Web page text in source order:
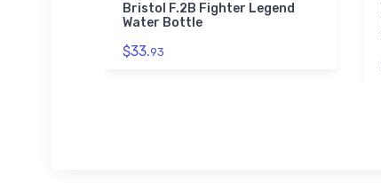
Bristol F.2B Fighter Legend
Water Bottle
$33.93